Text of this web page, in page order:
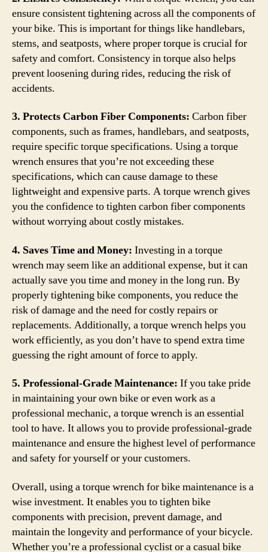
ensure consistent tightening across all the components of
your bike. This is important for things like handlebars,
stems, and seatposts, where proper torque is crucial for
safety and comfort. Consistency in torque also helps
prevent loosening during rides, reducing the risk of
accidents.
3. Protects Carbon Fiber Components: Carbon fiber
components, such as frames, handlebars, and seatposts,
require specific torque specifications. Using a torque
wrench ensures that you’re not exceeding these
specifications, which can cause damage to these
lightweight and expensive parts. A torque wrench gives
you the confidence to tighten carbon fiber components
without worrying about costly mistakes.
4. Saves Time and Money: Investing in a torque
wrench may seem like an additional expense, but it can
actually save you time and money in the long run. By
properly tightening bike components, you reduce the
risk of damage and the need for costly repairs or
replacements. Additionally, a torque wrench helps you
work efficiently, as you don’t have to spend extra time
guessing the right amount of force to apply.
5. Professional-Grade Maintenance: If you take pride
in maintaining your own bike or even work as a
professional mechanic, a torque wrench is an essential
tool to have. It allows you to provide professional-grade
maintenance and ensure the highest level of performance
and safety for yourself or your customers.
Overall, using a torque wrench for bike maintenance is a
wise investment. It enables you to tighten bike
components with precision, prevent damage, and
maintain the longevity and performance of your bicycle.
Whether you’re a professional cyclist or a casual bike